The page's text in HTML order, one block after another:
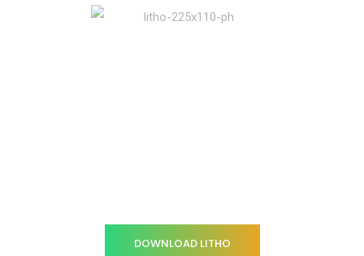
DOWNLOAD LITHO